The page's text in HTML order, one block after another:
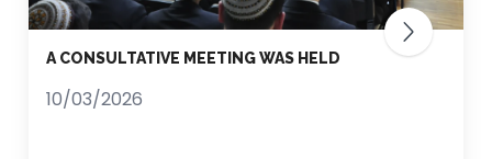
A CONSULTATIVE MEETING WAS HELD
10/03/2026